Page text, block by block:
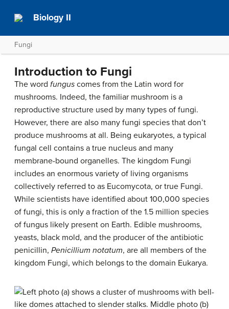
Biology II
Fungi
Introduction to Fungi
The word fungus comes from the Latin word for
mushrooms. Indeed, the familiar mushroom is a
reproductive structure used by many types of fungi.
However, there are also many fungi species that don’t
produce mushrooms at all. Being eukaryotes, a typical
fungal cell contains a true nucleus and many
membrane-bound organelles. The kingdom Fungi
includes an enormous variety of living organisms
collectively referred to as Eucomycota, or true Fungi.
While scientists have identified about 100,000 species
of fungi, this is only a fraction of the 1.5 million species
of fungus likely present on Earth. Edible mushrooms,
yeasts, black mold, and the producer of the antibiotic
penicillin, Penicillium notatum, are all members of the
kingdom Fungi, which belongs to the domain Eukarya.